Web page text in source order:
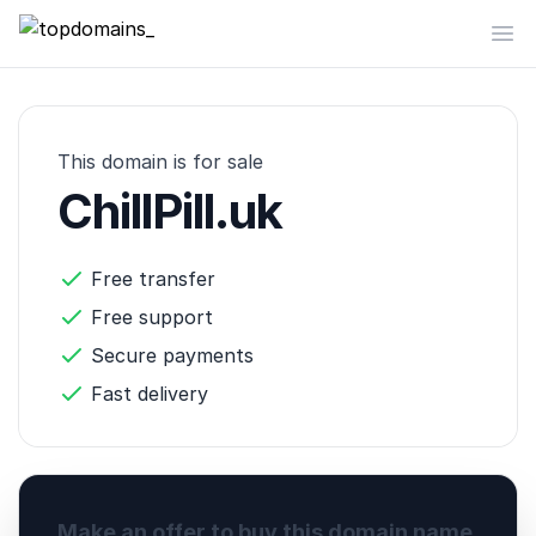
topdomains_
This domain is for sale
ChillPill.uk
Free transfer
Free support
Secure payments
Fast delivery